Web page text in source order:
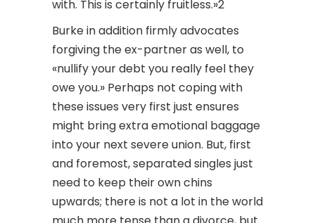
with. This is certainly fruitless.»2
Burke in addition firmly advocates
forgiving the ex-partner as well, to
«nullify your debt you really feel they
owe you.» Perhaps not coping with
these issues very first just ensures
might bring extra emotional baggage
into your next severe union. But, first
and foremost, separated singles just
need to keep their own chins
upwards; there is not a lot in the world